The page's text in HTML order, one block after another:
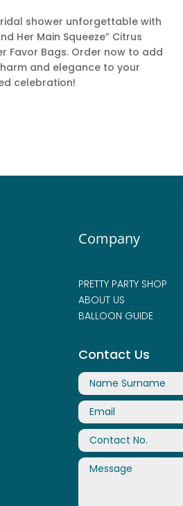
shower unforgettable with
Her Main Squeeze” Citrus
Favor Bags. Order now to add
and elegance to your
celebration!
Company
PRETTY PARTY SHOP
ABOUT US
BALLOON GUIDE
Contact Us